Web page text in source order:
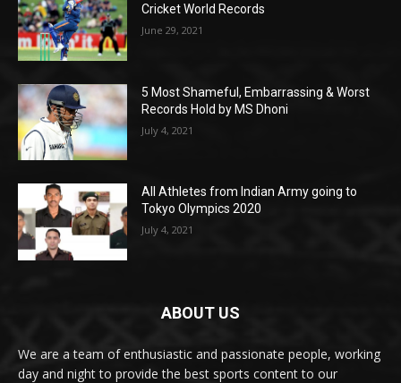
Cricket World Records
June 29, 2021
5 Most Shameful, Embarrassing & Worst
Records Hold by MS Dhoni
July 4, 2021
All Athletes from Indian Army going to
Tokyo Olympics 2020
July 4, 2021
ABOUT US
We are a team of enthusiastic and passionate people, working
day and night to provide the best sports content to our